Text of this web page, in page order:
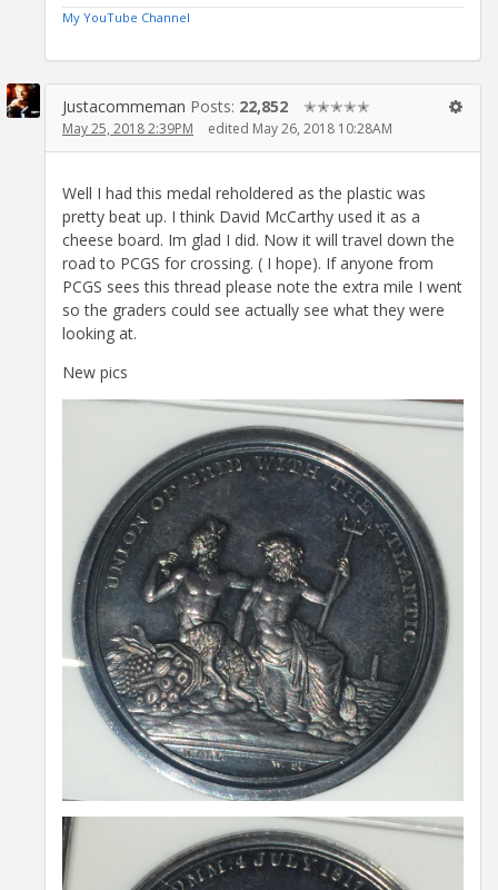
My YouTube Channel
Justacommeman Posts: 22,852 ✭✭✭✭✭
May 25, 2018 2:39PM edited May 26, 2018 10:28AM
Well I had this medal reholdered as the plastic was
pretty beat up. I think David McCarthy used it as a
cheese board. Im glad I did. Now it will travel down the
road to PCGS for crossing. ( I hope). If anyone from
PCGS sees this thread please note the extra mile I went
so the graders could see actually see what they were
looking at.
New pics